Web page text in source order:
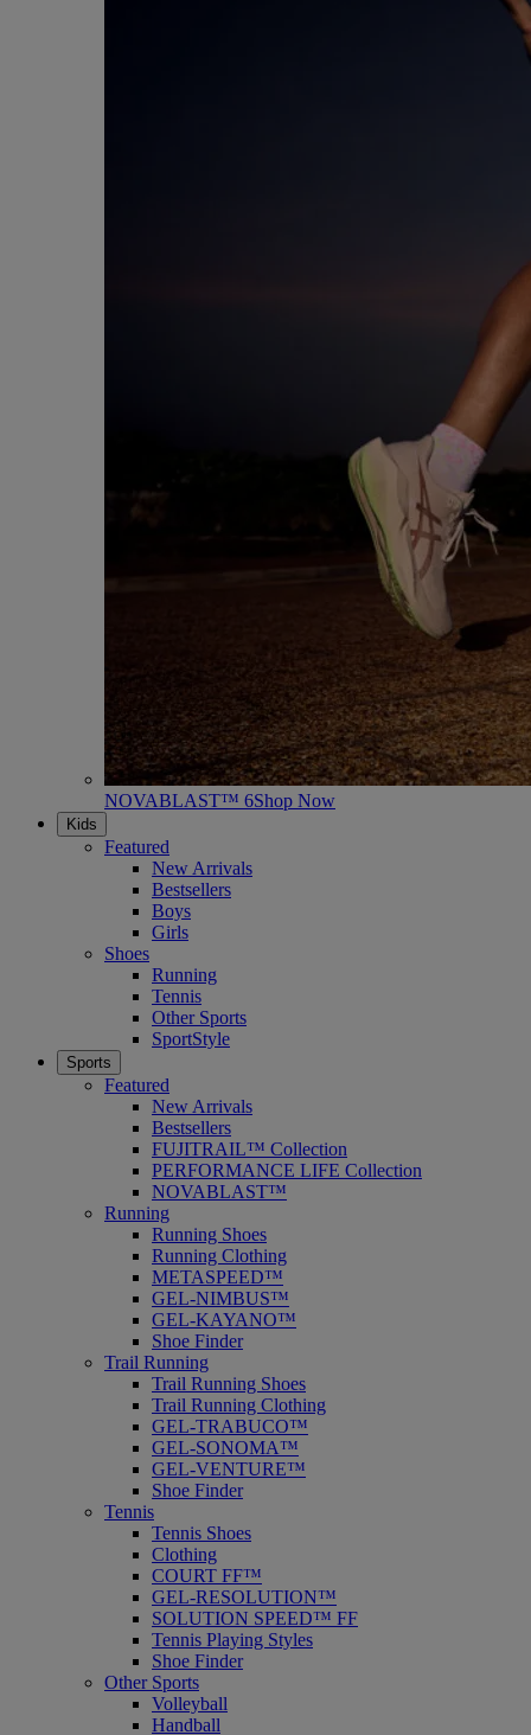
NOVABLAST™ 6Shop Now
Kids
Featured
New Arrivals
Bestsellers
Boys
Girls
Shoes
Running
Tennis
Other Sports
SportStyle
Sports
Featured
New Arrivals
Bestsellers
FUJITRAIL™ Collection
PERFORMANCE LIFE Collection
NOVABLAST™
Running
Running Shoes
Running Clothing
METASPEED™
GEL-NIMBUS™
GEL-KAYANO™
Shoe Finder
Trail Running
Trail Running Shoes
Trail Running Clothing
GEL-TRABUCO™
GEL-SONOMA™
GEL-VENTURE™
Shoe Finder
Tennis
Tennis Shoes
Clothing
COURT FF™
GEL-RESOLUTION™
SOLUTION SPEED™ FF
Tennis Playing Styles
Shoe Finder
Other Sports
Volleyball
Handball